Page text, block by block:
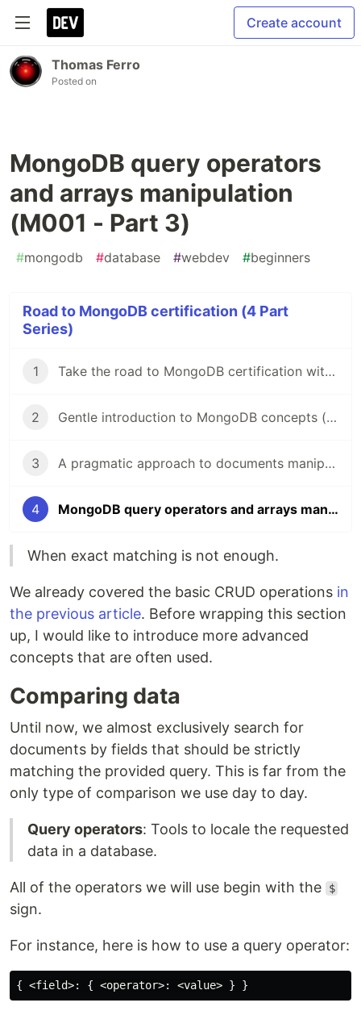
Create account
Thomas Ferro
Posted on
MongoDB query operators
and arrays manipulation
(M001 - Part 3)
#mongodb #database #webdev #beginners
Road to MongoDB certification (4 Part
Series)
1 Take the road to MongoDB certification with me!
2 Gentle introduction to MongoDB concepts (M001 - Part 1)
3 A pragmatic approach to documents manipulation in MongoDB (M001 - Part 2)
4 MongoDB query operators and arrays manipulation (M001 - Part 3)
When exact matching is not enough.
We already covered the basic CRUD operations in
the previous article. Before wrapping this section
up, I would like to introduce more advanced
concepts that are often used.
Comparing data
Until now, we almost exclusively search for
documents by fields that should be strictly
matching the provided query. This is far from the
only type of comparison we use day to day.
Query operators: Tools to locale the requested
data in a database.
All of the operators we will use begin with the $
sign.
For instance, here is how to use a query operator: